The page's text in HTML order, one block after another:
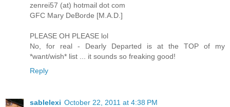
zenrei57 (at) hotmail dot com
GFC Mary DeBorde [M.A.D.]
PLEASE OH PLEASE lol
No, for real - Dearly Departed is at the TOP of my
*want/wish* list ... it sounds so freaking good!
Reply
sablelexi October 22, 2011 at 4:38 PM